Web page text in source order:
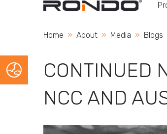
Home About Media Blogs
CONTINUED
NCC AND